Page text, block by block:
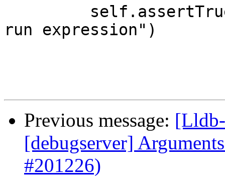
run expression")
Previous message:
[debugserver]
#201226)